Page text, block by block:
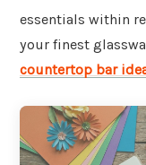
essentials within
your finest
countertop bar